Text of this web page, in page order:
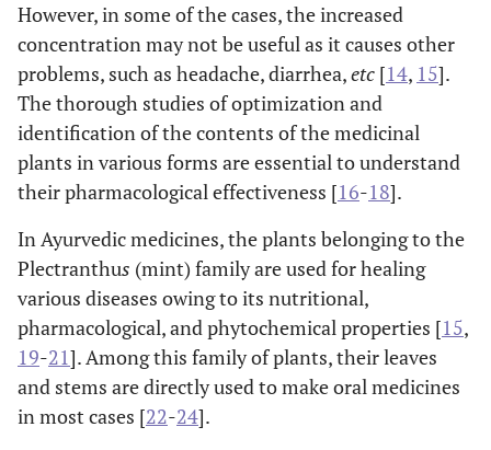
However, in some of the cases, the increased
concentration may not be useful as it causes other
problems, such as headache, diarrhea,etc [14, 15].
The thorough studies of optimization and
identification of the contents of the medicinal
plants in various forms are essential to understand
their pharmacological effectiveness [16-18].
In Ayurvedic medicines, the plants belonging to the
Plectranthus (mint) family are used for healing
various diseases owing to its nutritional,
pharmacological, and phytochemical properties [15,
19-21]. Among this family of plants, their leaves
and stems are directly used to make oral medicines
in most cases [22-24].